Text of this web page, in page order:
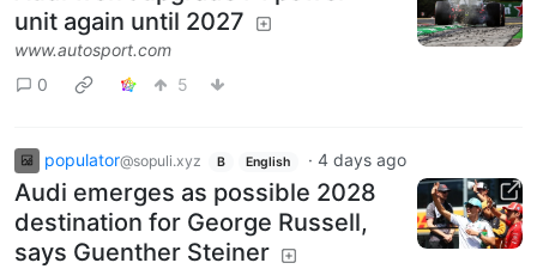
unit again until 2027
www.autosport.com
0
5
populator@sopuli.xyz B English ·4 days ago
Audi emerges as possible 2028
destination for George Russell,
says Guenther Steiner